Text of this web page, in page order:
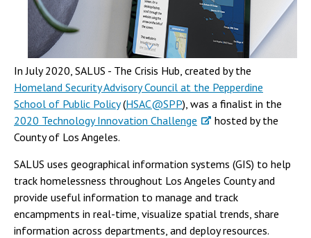
In July 2020, SALUS - The Crisis Hub, created by the
Homeland Security Advisory Council at the Pepperdine
School of Public Policy(HSAC@SPP), was a finalist in the
2020 Technology Innovation Challenge
hosted by the
County of Los Angeles.
SALUS uses geographical information systems (GIS) to help
track homelessness throughout Los Angeles County and
provide useful information to manage and track
encampments in real-time, visualize spatial trends, share
information across departments, and deploy resources.